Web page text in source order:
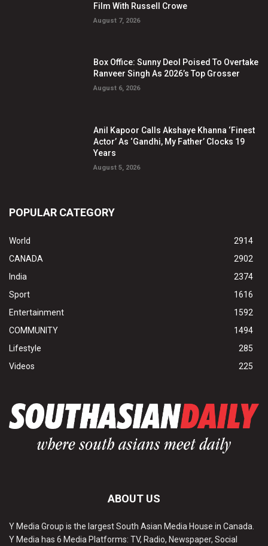
Film With Russell Crowe
August 7, 2026
Box Office: Sunny Deol Poised To Overtake
Ranveer Singh As 2026’s Top Grosser
August 6, 2026
Anil Kapoor Calls Akshaye Khanna ‘Finest
Actor’ As ‘Gandhi, My Father’ Clocks 19
Years
August 5, 2026
POPULAR CATEGORY
World
2914
CANADA
2902
India
2374
Sport
1616
Entertainment
1592
COMMUNITY
1494
Lifestyle
285
Videos
225
ABOUT US
Y Media Group is the largest South Asian Media House in Canada.
Y Media has 6 Media Platforms: TV, Radio, Newspaper, Social